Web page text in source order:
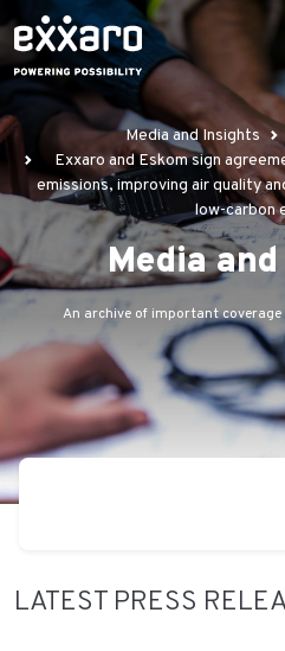
Media and Insights
Exxaro and Eskom sign
emissions, improving air quality
low-carbon
Media
An archive of important
LATEST PRESS